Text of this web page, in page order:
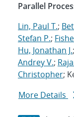
Parallel
Lin, Paul T.;
Stefan P.;
Hu, Jonathan J.;
Andrey V.;
Christopher;
More Details